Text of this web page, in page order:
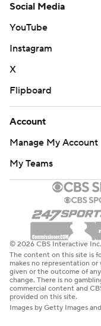
Social Media
YouTube
Instagram
X
Flipboard
Account
Manage My Account
My Teams
© 2026 CBS Interactive
The content on this site is
makes no representation
given or the outcome of
change. There is no
commercial content and
provided on this site.
Images by Getty Images